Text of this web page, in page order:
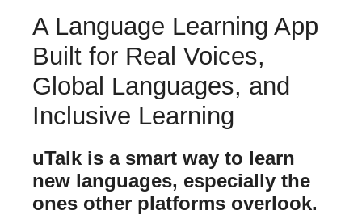
A Language Learning App
Built for Real Voices,
Global Languages, and
Inclusive Learning
uTalk is a smart way to learn
new languages, especially the
ones other platforms overlook.